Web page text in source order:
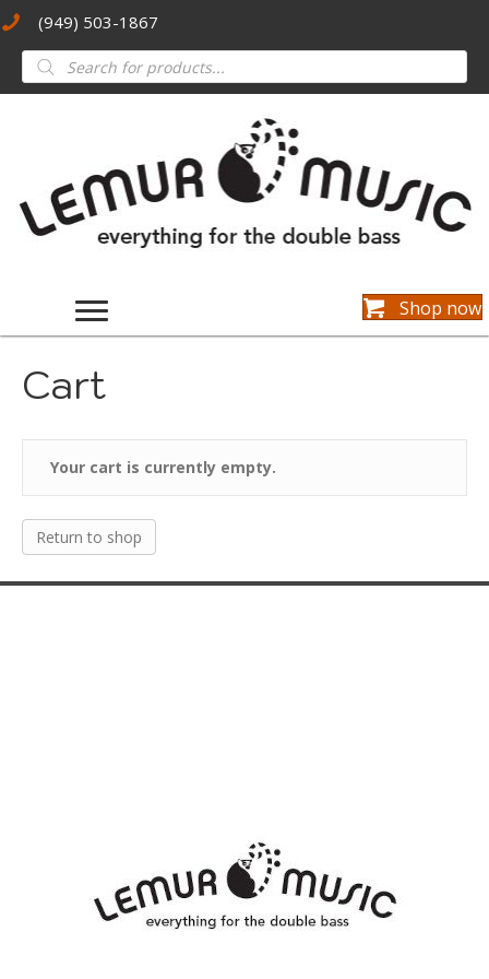
(949) 503-1867
Products
search
Shop now
Cart
Your cart is currently empty.
Return to shop